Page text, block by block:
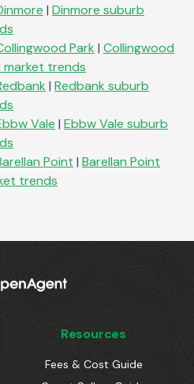
| Dinmore suburb
Park | Collingwood
trends
| Redbank suburb
Vale | Ebbw Vale suburb
Point | Barellan Point
trends
Resources
Fees & Cost Guide